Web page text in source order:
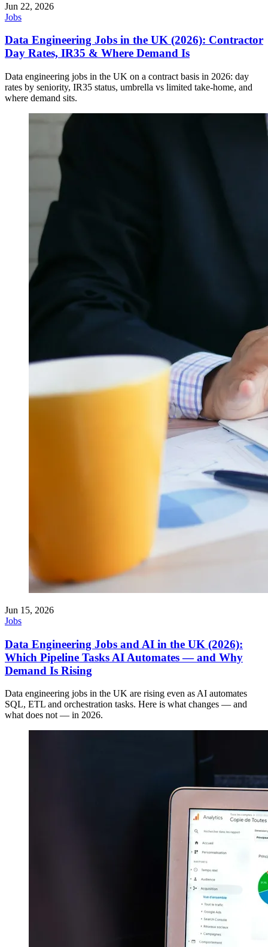
Jun 22, 2026
Jobs
Data Engineering Jobs in the UK (2026): Contractor
Day Rates, IR35 & Where Demand Is
Data engineering jobs in the UK on a contract basis in 2026: day
rates by seniority, IR35 status, umbrella vs limited take-home, and
where demand sits.
Jun 15, 2026
Jobs
Data Engineering Jobs and AI in the UK (2026):
Which Pipeline Tasks AI Automates — and Why
Demand Is Rising
Data engineering jobs in the UK are rising even as AI automates
SQL, ETL and orchestration tasks. Here is what changes — and
what does not — in 2026.